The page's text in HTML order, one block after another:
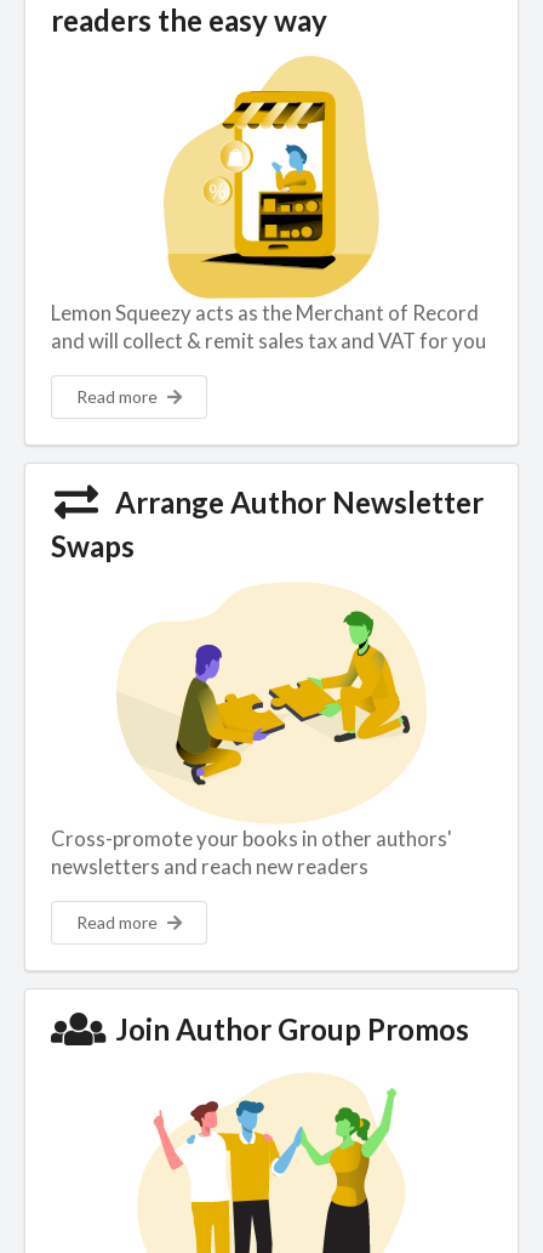
readers the easy way
Lemon Squeezy acts as the Merchant of Record
and will collect & remit sales tax and VAT for you
Read more
Arrange Author Newsletter
Swaps
Cross-promote your books in other authors'
newsletters and reach new readers
Read more
Join Author Group Promos